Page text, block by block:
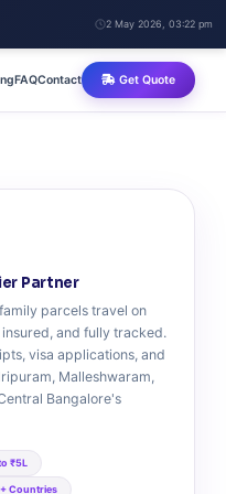
2 May 2026, 03:22 pm
FAQContact Get Quote
Partner
parcels travel on
and fully tracked.
visa applications, and
Malleshwaram,
Bangalore's
₹5L
Countries